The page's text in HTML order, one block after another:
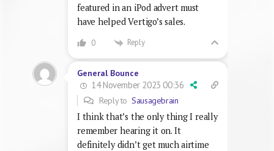
featured in an iPod advert must
have helped Vertigo’s sales.
0 Reply
General Bounce
14 November 2023 00:36
Reply toSausagebrain
I think that’s the only thing I really
remember hearing it on. It
definitely didn’t get much airtime